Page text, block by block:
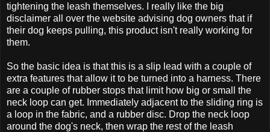
tightening the leash themselves. I really like the big
disclaimer all over the website advising dog owners that if
their dog keeps pulling, this product isn't really working for
them.
So the basic idea is that this is a slip lead with a couple of
extra features that allow it to be turned into a harness. There
are a couple of rubber stops that limit how big or small the
neck loop can get. Immediately adjacent to the sliding ring is
a loop in the fabric, and a rubber disc. Drop the neck loop
around the dog's neck, then wrap the rest of the leash